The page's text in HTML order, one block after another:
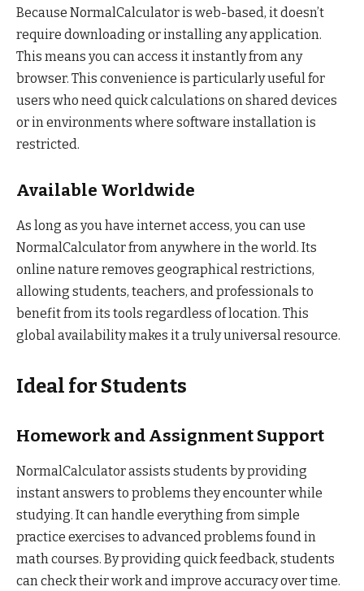
Because NormalCalculator is web-based, it doesn’t
require downloading or installing any application.
This means you can access it instantly from any
browser. This convenience is particularly useful for
users who need quick calculations on shared devices
or in environments where software installation is
restricted.
Available Worldwide
As long as you have internet access, you can use
NormalCalculator from anywhere in the world. Its
online nature removes geographical restrictions,
allowing students, teachers, and professionals to
benefit from its tools regardless of location. This
global availability makes it a truly universal resource.
Ideal for Students
Homework and Assignment Support
NormalCalculator assists students by providing
instant answers to problems they encounter while
studying. It can handle everything from simple
practice exercises to advanced problems found in
math courses. By providing quick feedback, students
can check their work and improve accuracy over time.